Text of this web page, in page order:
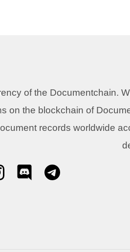
of the Documentchain.
on the blockchain of
records worldwide